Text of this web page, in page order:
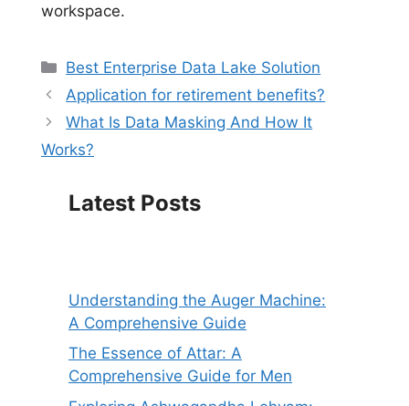
workspace.
Categories
Best Enterprise Data Lake Solution
Application for retirement benefits?
What Is Data Masking And How It
Works?
Latest Posts
Understanding the Auger Machine:
A Comprehensive Guide
The Essence of Attar: A
Comprehensive Guide for Men